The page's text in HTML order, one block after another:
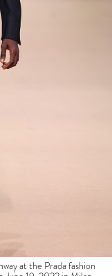
at the Prada fashion